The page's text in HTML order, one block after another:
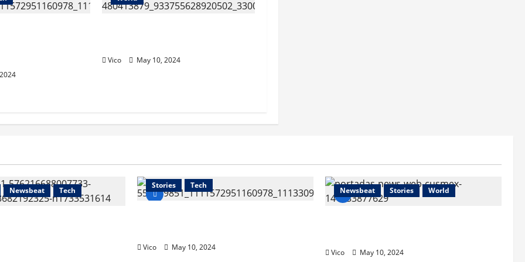
Vico May 10, 2024
Newsbeat Tech
Stories
Tech
Vico May 10, 2024
Newsbeat Stories World
Vico May 10, 2024